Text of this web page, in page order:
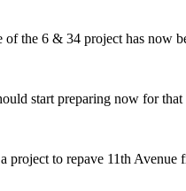
of the 6 & 34 project has now
start preparing now for
project to repave 11th